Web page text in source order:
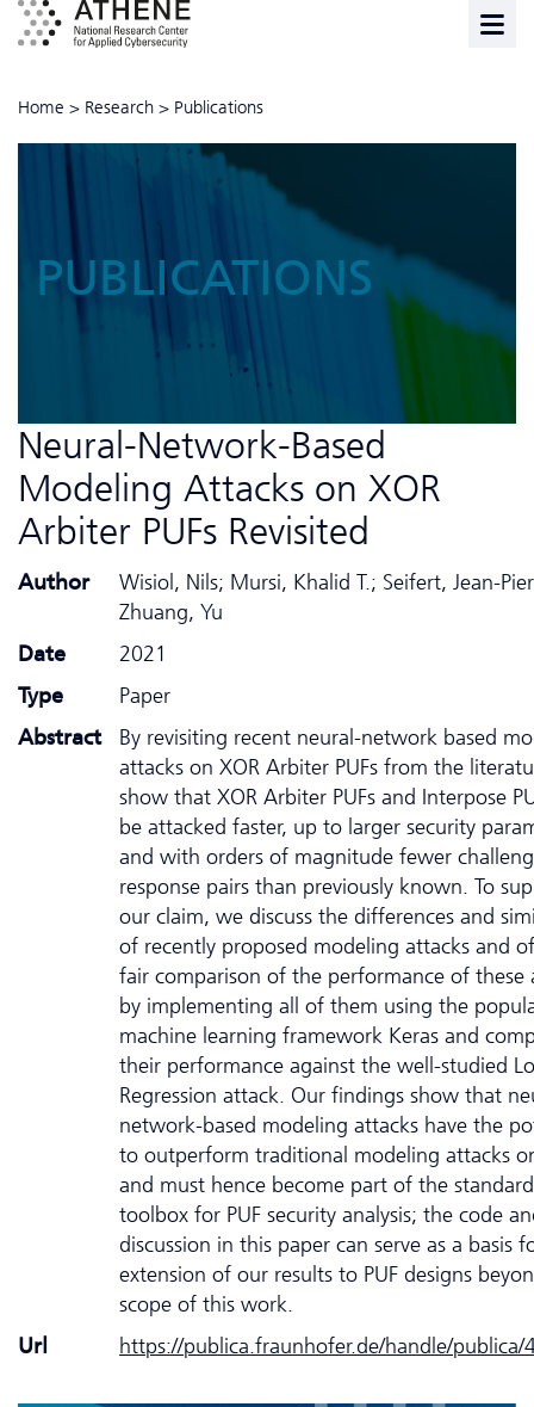
Home > Research > Publications
PUBLICATIONS
Neural-Network-Based
Modeling Attacks on XOR
Arbiter PUFs Revisited
Author
Wisiol, Nils; Mursi, Khalid T.; Seifert, Jean-
Zhuang, Yu
Date
2021
Type
Paper
Abstract
By revisiting recent neural-network based
attacks on XOR Arbiter PUFs from the
show that XOR Arbiter PUFs and Interpose
be attacked faster, up to larger security
and with orders of magnitude fewer
response pairs than previously known. To
our claim, we discuss the differences and
of recently proposed modeling attacks and
fair comparison of the performance of these
by implementing all of them using the
machine learning framework Keras and
their performance against the well-studied
Regression attack. Our findings show that
network-based modeling attacks have the
to outperform traditional modeling attacks
and must hence become part of the standard
toolbox for PUF security analysis; the code
discussion in this paper can serve as a basis
extension of our results to PUF designs
scope of this work.
Url
https://publica.fraunhofer.de/handle/publica/